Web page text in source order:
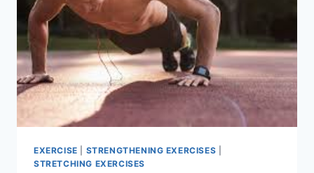
EXERCISE STRENGTHENING EXERCISES
STRETCHING EXERCISES